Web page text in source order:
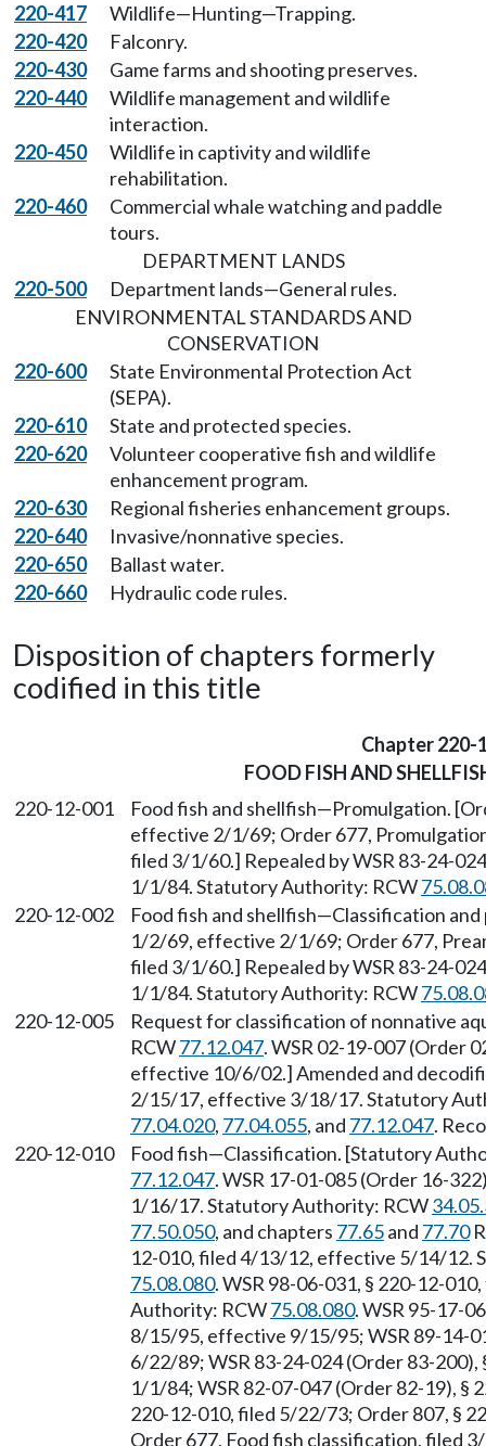
220-417
Wildlife—Hunting—Trapping.
220-420
Falconry.
220-430
Game farms and shooting preserves.
220-440
Wildlife management and wildlife
interaction.
220-450
Wildlife in captivity and wildlife
rehabilitation.
220-460
Commercial whale watching and paddle
tours.
DEPARTMENT LANDS
220-500
Department lands—General rules.
ENVIRONMENTAL STANDARDS AND
CONSERVATION
220-600
State Environmental Protection Act
(SEPA).
220-610
State and protected species.
220-620
Volunteer cooperative fish and wildlife
enhancement program.
220-630
Regional fisheries enhancement groups.
220-640
Invasive/nonnative species.
220-650
Ballast water.
220-660
Hydraulic code rules.
Disposition of chapters formerly
codified in this title
Chapter 220-
FOOD FISH AND
220-12-001
Food fish and shellfish—Promulgation.
effective 2/1/69; Order 677,
filed 3/1/60.] Repealed by WSR 83-24-
1/1/84. Statutory Authority: RCW
220-12-002
Food fish and shellfish—Classification
1/2/69, effective 2/1/69; Order 677,
filed 3/1/60.] Repealed by WSR 83-24-
1/1/84. Statutory Authority: RCW
220-12-005
Request for classification of nonnative
RCW77.12.047. WSR 02-19-007 (Order
effective 10/6/02.] Amended and
2/15/17, effective 3/18/17. Statutory
77.04.020, 77.04.055, and 77.12.047.
220-12-010
Food fish—Classification. [Statutory
77.12.047. WSR 17-01-085 (Order 16-
1/16/17. Statutory Authority: RCW
77.50.050, and chapters 77.65and 77.70
12-010, filed 4/13/12, effective 5/14/12.
75.08.080. WSR 98-06-031, § 220-12-
Authority: RCW75.08.080. WSR 95-17-
8/15/95, effective 9/15/95; WSR 89-14-
6/22/89; WSR 83-24-024 (Order 83-
1/1/84; WSR 82-07-047 (Order 82-19), §
220-12-010, filed 5/22/73; Order 807, §
Order 677, Food fish classification, filed